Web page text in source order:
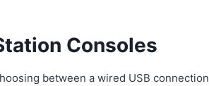
Consoles
between a wired USB connection